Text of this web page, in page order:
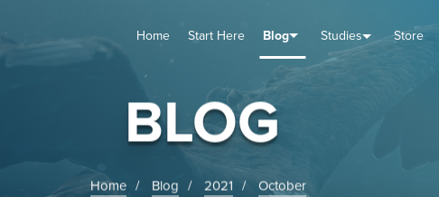
Home Start Here Blog Studies Store
BLOG
Home Blog 2021 October